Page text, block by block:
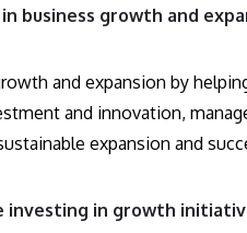
business growth and
and expansion by
and innovation,
expansion and
investing in growth